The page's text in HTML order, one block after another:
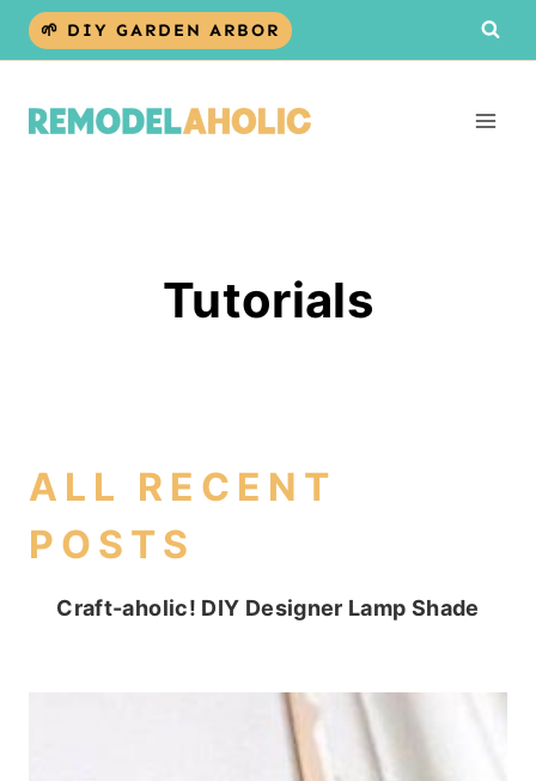
Skip
🌱 DIY GARDEN ARBOR
Tutorials
ALL RECENT
POSTS
Craft-aholic! DIY Designer Lamp Shade